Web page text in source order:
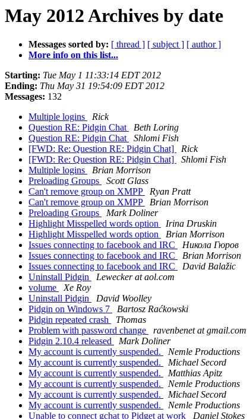
May 2012 Archives by date
Messages sorted by: [ thread ] [ subject ] [ author ]
More info on this list...
Starting: Tue May 1 11:33:14 EDT 2012
Ending: Thu May 31 19:54:09 EDT 2012
Messages: 132
Multiple logins
Rick
Question RE: Pidgin Chat
Beth Loring
Question RE: Pidgin Chat
Shlomi Fish
[FWD: Re: Question RE: Pidgin Chat]
Rick
[FWD: Re: Question RE: Pidgin Chat]
Shlomi Fish
Multiple logins
Brian Morrison
Preloading Groups
Scott Glass
Can't remove group on XMPP
Ryan Pratt
Can't remove group on XMPP
Brian Morrison
Preloading Groups
Mark Doliner
Highlight Misspelled words option
Irina Druskin
Highlight Misspelled words option
Brian Morrison
Issues connecting to facebook and IRC
Никола Гюров
Issues connecting to facebook and IRC
Brian Morrison
Issues connecting to facebook and IRC
David Balažic
Uninstall Pidgin
Lewecker at aol.com
volume
Xe Roy
Uninstall Pidgin
David Woolley
Pidgin on Windows 7
Bartosz Raćkowski
Pidgin repeated crash
Thomas
Problem with password change
ravenbenet at gmail.com
Pidgin 2.10.4 released
Mark Doliner
My account is currently suspended.
Nemle Productions
My account is currently suspended.
Michael Secord
My account is currently suspended.
Matthias Apitz
My account is currently suspended.
Nemle Productions
My account is currently suspended.
Michael Secord
My account is currently suspended.
Nemle Productions
Unable to connect gchat to Pidget at work
Daniel Stokes